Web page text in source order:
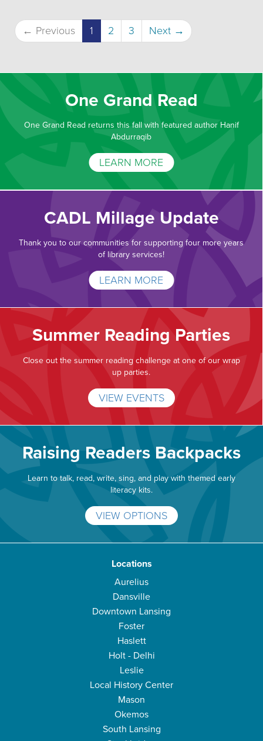
← Previous 1 (current)
2 3 Next →
One Grand Read
One Grand Read returns this fall with featured author Hanif
Abdurraqib
LEARN MORE
CADL Millage Update
Thank you to our communities for supporting four more years
of library services!
LEARN MORE
Summer Reading Parties
Close out the summer reading challenge at one of our wrap
up parties.
VIEW EVENTS
Raising Readers Backpacks
Learn to talk, read, write, sing, and play with themed early
literacy kits.
VIEW OPTIONS
Locations
Aurelius
Dansville
Downtown Lansing
Foster
Haslett
Holt - Delhi
Leslie
Local History Center
Mason
Okemos
South Lansing